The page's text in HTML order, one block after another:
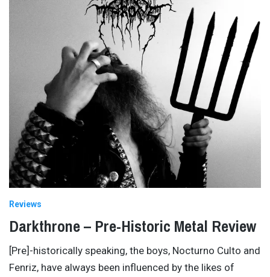
Reviews
Darkthrone – Pre-Historic Metal Review
[Pre]-historically speaking, the boys, Nocturno Culto and
Fenriz, have always been influenced by the likes of